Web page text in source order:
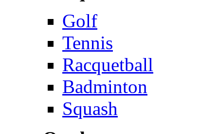
Golf
Tennis
Racquetball
Badminton
Squash